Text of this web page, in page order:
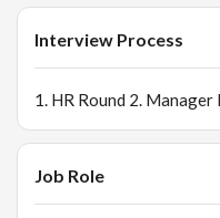
Interview Process
1. HR Round 2. Manager
Job Role